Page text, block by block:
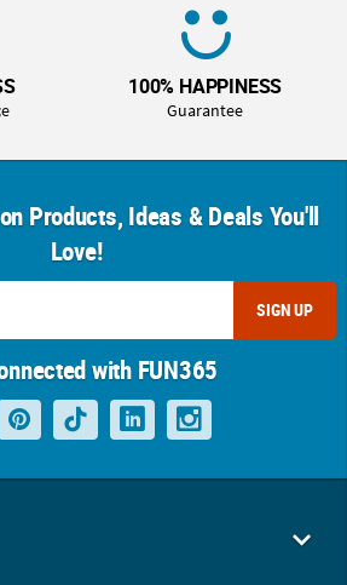
100% HAPPINESS
Guarantee
Products, Ideas & Deals You'll
Love!
SIGN UP
with FUN365